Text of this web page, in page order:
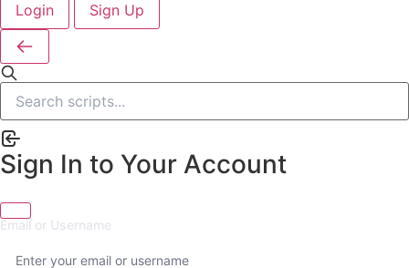
Login Sign Up
Sign In to Your Account
Email or Username